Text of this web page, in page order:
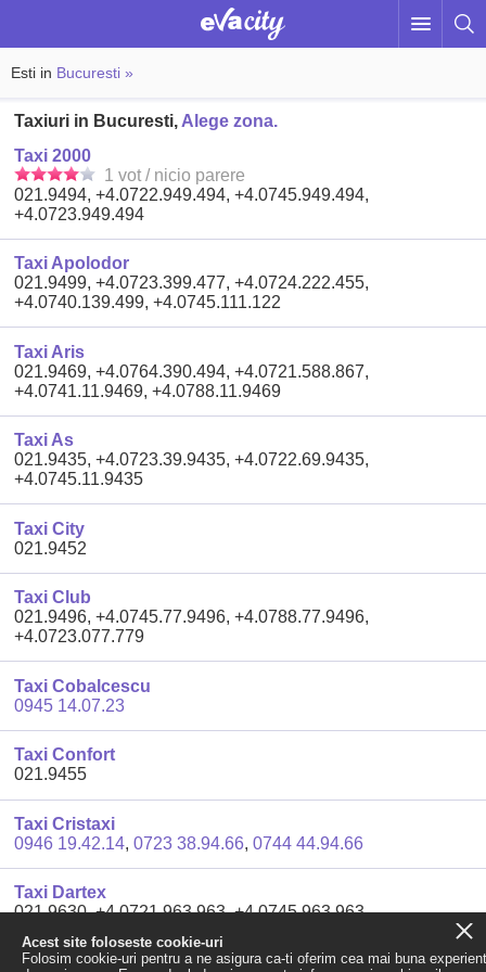
Esti in Bucuresti »
Taxiuri in Bucuresti, Alege zona.
Taxi 2000
1 vot / nicio parere
021.9494, +4.0722.949.494, +4.0745.949.494,
+4.0723.949.494
Taxi Apolodor
021.9499, +4.0723.399.477, +4.0724.222.455,
+4.0740.139.499, +4.0745.111.122
Taxi Aris
021.9469, +4.0764.390.494, +4.0721.588.867,
+4.0741.11.9469, +4.0788.11.9469
Taxi As
021.9435, +4.0723.39.9435, +4.0722.69.9435,
+4.0745.11.9435
Taxi City
021.9452
Taxi Club
021.9496, +4.0745.77.9496, +4.0788.77.9496,
+4.0723.077.779
Taxi Cobalcescu
0945 14.07.23
Taxi Confort
021.9455
Taxi Cristaxi
0946 19.42.14,0723 38.94.66,0744 44.94.66
Taxi Dartex
021.9630, +4.0721.963.963, +4.0745.963.963,
Acest site foloseste cookie-uri
Folosim cookie-uri pentru a ne asigura ca-ti oferim cea mai buna